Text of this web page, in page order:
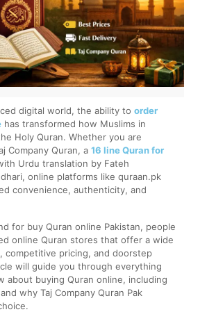
digital world, the ability to order
has transformed how Muslims in
Holy Quran. Whether you are
Company Quran, a 16 line Quran for
Urdu translation by Fateh
online platforms like quraan.pk
convenience, authenticity, and
for buy Quran online Pakistan, people
online Quran stores that offer a wide
competitive pricing, and doorstep
will guide you through everything
about buying Quran online, including
why Taj Company Quran Pak